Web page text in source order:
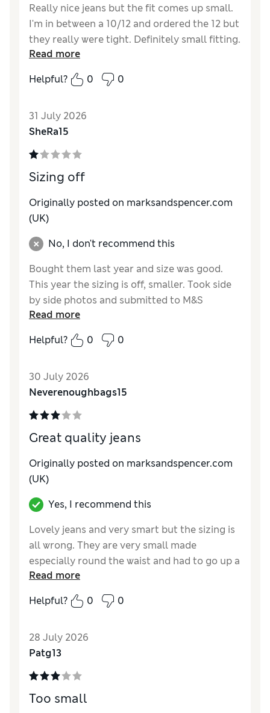
Really nice jeans but the fit comes up small.
I'm in between a 10/12 and ordered the 12 but
they really were tight. Definitely small fitting.
How do you feel about the size?
Value for Money
MaterialExcellent
StyleExcellent
Read more
Helpful?
0 0
31 July 2026
SheRa15
Sizing off
Originally posted on marksandspencer.com
(UK)
No, I don't recommend this
Bought them last year and size was good.
This year the sizing is off, smaller. Took side
by side photos and submitted to M&S
How do you feel about the size?
Read more
Helpful?
0 0
30 July 2026
Neverenoughbags15
Great quality jeans
Originally posted on marksandspencer.com
(UK)
Yes, I recommend this
Lovely jeans and very smart but the sizing is
all wrong. They are very small made
especially round the waist and had to go up a
size. I’ve bought other trousers and jeans
from M&S which are fine and at first I
thought they’d been wrongly labelled.
your sizing consistent.
How did it fit?
Read more
Helpful?
0 0
28 July 2026
Patg13
Too small